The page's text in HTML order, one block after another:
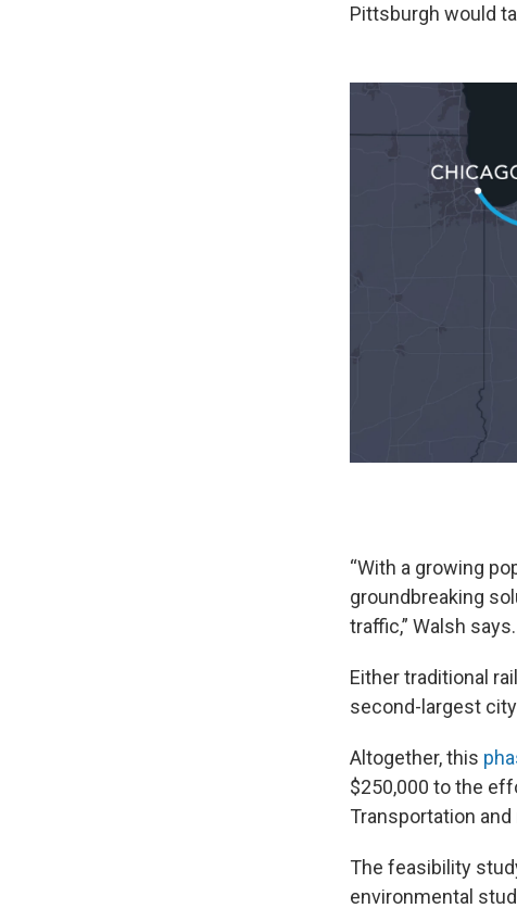
Pittsburgh would
“With a growing
groundbreaking
traffic,” Walsh says.
Either traditional
second-largest
Altogether, this
$250,000 to the
Transportation
The feasibility
environmental